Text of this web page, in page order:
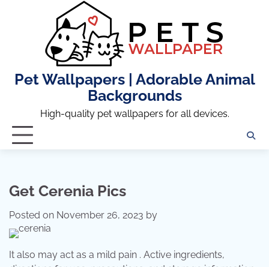
Pet Wallpapers | Adorable Animal
Backgrounds
High-quality pet wallpapers for all devices.
Get Cerenia Pics
Posted on November 26, 2023 by
It also may act as a mild pain . Active ingredients,